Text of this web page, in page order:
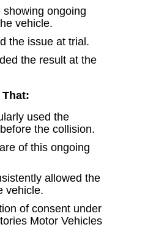
ongoing
vehicle.
the issue at trial.
the result at the
used the
the collision.
of this ongoing
allowed the
vehicle.
of consent under
Motor Vehicles